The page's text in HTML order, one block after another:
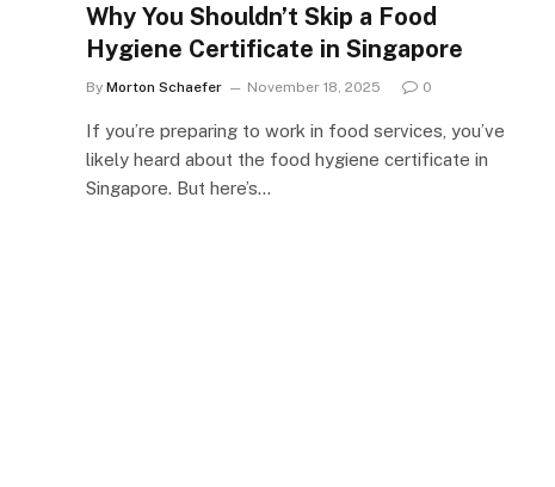
Why You Shouldn’t Skip a Food
Hygiene Certificate in Singapore
By Morton Schaefer November 18, 2025 0
If you’re preparing to work in food services, you’ve
likely heard about the food hygiene certificate in
Singapore. But here’s…